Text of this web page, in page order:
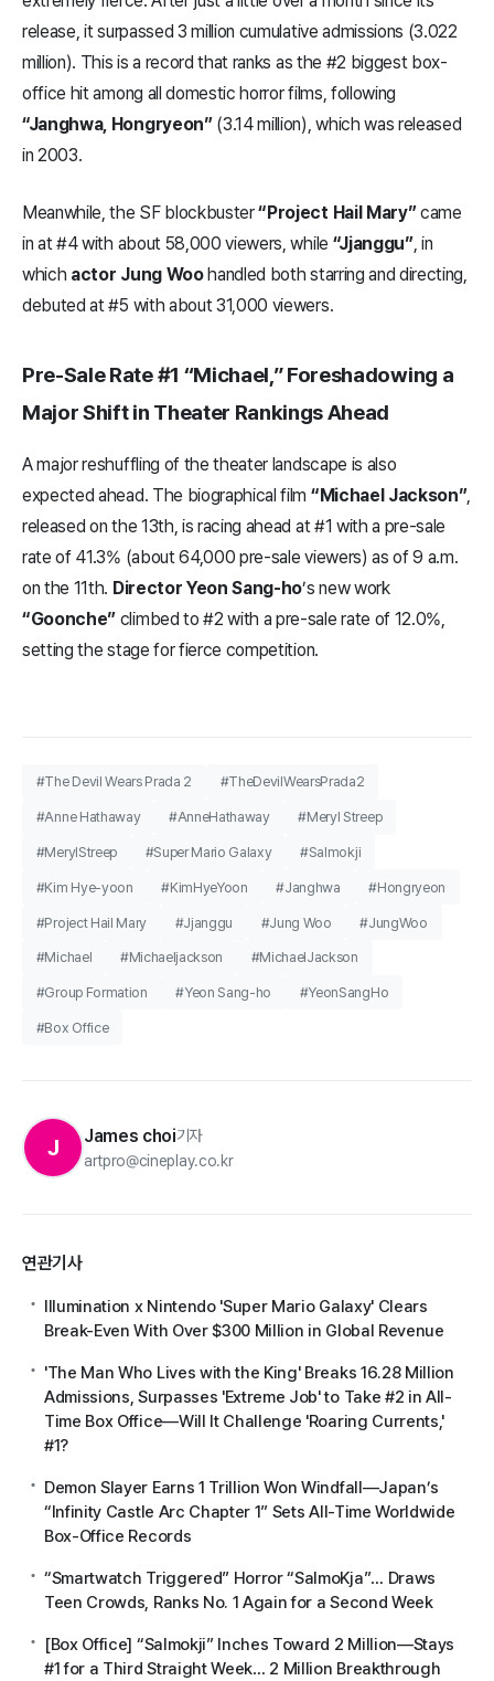
release, it surpassed 3 million cumulative admissions (3.022
million). This is a record that ranks as the #2 biggest box-
office hit among all domestic horror films, following
“Janghwa, Hongryeon”(3.14 million), which was released
in 2003.
Meanwhile, the SF blockbuster“Project Hail Mary”came
in at #4 with about 58,000 viewers, while “Jjanggu”, in
which actor Jung Woohandled both starring and directing,
debuted at #5 with about 31,000 viewers.
Pre-Sale Rate #1 “Michael,” Foreshadowing a
Major Shift in Theater Rankings Ahead
A major reshuffling of the theater landscape is also
expected ahead. The biographical film “Michael Jackson”,
released on the 13th, is racing ahead at #1 with a pre-sale
rate of 41.3% (about 64,000 pre-sale viewers) as of 9 a.m.
on the 11th. Director Yeon Sang-ho’s new work
“Goonche” climbed to #2 with a pre-sale rate of 12.0%,
setting the stage for fierce competition.
#The Devil Wears Prada 2 #TheDevilWearsPrada2
#Anne Hathaway #AnneHathaway #Meryl Streep
#MerylStreep #Super Mario Galaxy #Salmokji
#Kim Hye-yoon #KimHyeYoon #Janghwa #Hongryeon
#Project Hail Mary #Jjanggu #Jung Woo #JungWoo
#Michael #Michaeljackson #MichaelJackson
#Group Formation #Yeon Sang-ho #YeonSangHo
#Box Office
J James choi기자
artpro@cineplay.co.kr
연관기사
Illumination x Nintendo 'Super Mario Galaxy' Clears
Break-Even With Over $300 Million in Global Revenue
'The Man Who Lives with the King' Breaks 16.28 Million
Admissions, Surpasses 'Extreme Job' to Take #2 in All-
Time Box Office—Will It Challenge 'Roaring Currents,'
#1?
Demon Slayer Earns 1 Trillion Won Windfall—Japan’s
“Infinity Castle Arc Chapter 1” Sets All-Time Worldwide
Box-Office Records
“Smartwatch Triggered” Horror “SalmoKja”… Draws
Teen Crowds, Ranks No. 1 Again for a Second Week
[Box Office] “Salmokji” Inches Toward 2 Million—Stays
#1 for a Third Straight Week… 2 Million Breakthrough